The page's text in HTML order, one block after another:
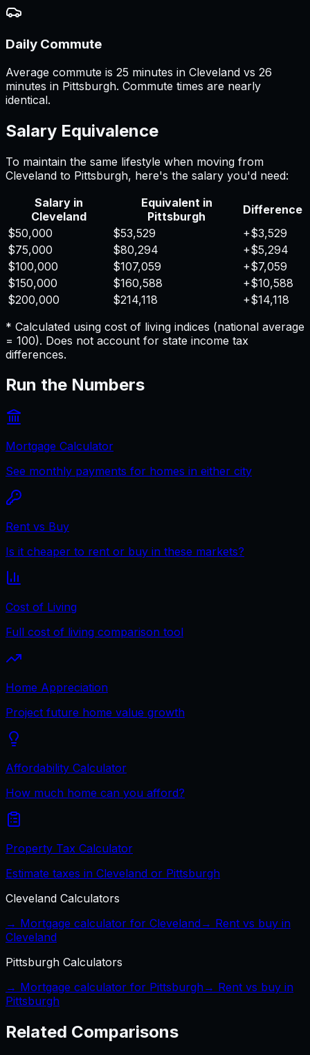
Daily Commute
Average commute is 25 minutes in Cleveland vs 26
minutes in Pittsburgh. Commute times are nearly
identical.
Salary Equivalence
To maintain the same lifestyle when moving from
Cleveland to Pittsburgh, here's the salary you'd need:
Salary in
Cleveland
Equivalent in
Pittsburgh
Difference
$50,000
$53,529 +$3,529
$75,000
$80,294 +$5,294
$100,000
$107,059 +$7,059
$150,000
$160,588 +$10,588
$200,000
$214,118 +$14,118
* Calculated using cost of living indices (national average
= 100). Does not account for state income tax
differences.
Run the Numbers
Mortgage Calculator
See monthly payments for homes in either city
Rent vs Buy
Is it cheaper to rent or buy in these markets?
Cost of Living
Full cost of living comparison tool
Home Appreciation
Project future home value growth
Affordability Calculator
How much home can you afford?
Property Tax Calculator
Estimate taxes in Cleveland or Pittsburgh
Cleveland Calculators
→ Mortgage calculator for Cleveland→ Rent vs buy in
Cleveland
Pittsburgh Calculators
→ Mortgage calculator for Pittsburgh→ Rent vs buy in
Pittsburgh
Related Comparisons